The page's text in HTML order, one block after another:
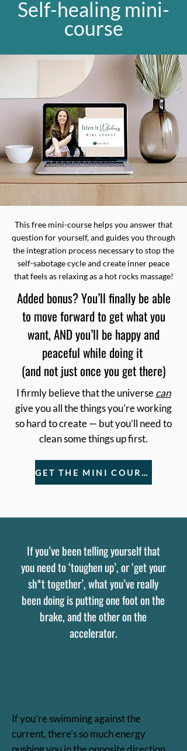
Self-healing mini-
course
This free mini-course helps you answer that
question for yourself, and guides you through
the integration process necessary to stop the
self-sabotage cycle and create inner peace
that feels as relaxing as a hot rocks massage!
Added bonus? You’ll finally be able
to move forward to get what you
want, AND you’ll be happy and
peaceful while doing it
(and not just once you get there)
I firmly believe that the universecan
give you all the things you’re working
so hard to create — but you’ll need to
clean some things up first.
GET THE MINI COURSE
If you’ve been telling yourself that
you need to ‘toughen up’, or ‘get your
sh*t together’, what you’ve really
been doing is putting one foot on the
brake, and the other on the
accelerator.
If you’re swimming against the
current, there’s so much energy